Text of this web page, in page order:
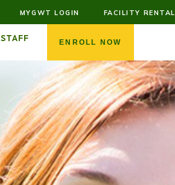
MYGWT LOGIN FACILITY RENTAL
STAFF ENROLL NOW